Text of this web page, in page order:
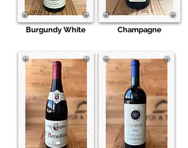
Burgundy White Champagne